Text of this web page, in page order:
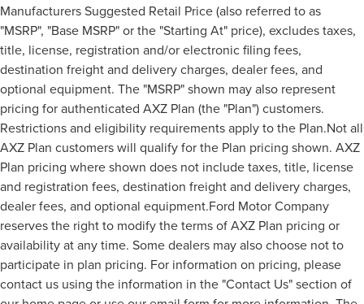
Manufacturers Suggested Retail Price (also referred to as
"MSRP", "Base MSRP" or the "Starting At" price), excludes taxes,
title, license, registration and/or electronic filing fees,
destination freight and delivery charges, dealer fees, and
optional equipment. The "MSRP" shown may also represent
pricing for authenticated AXZ Plan (the "Plan") customers.
Restrictions and eligibility requirements apply to the Plan.Not all
AXZ Plan customers will qualify for the Plan pricing shown. AXZ
Plan pricing where shown does not include taxes, title, license
and registration fees, destination freight and delivery charges,
dealer fees, and optional equipment.Ford Motor Company
reserves the right to modify the terms of AXZ Plan pricing or
availability at any time. Some dealers may also choose not to
participate in plan pricing. For information on pricing, please
contact us using the information in the "Contact Us" section of